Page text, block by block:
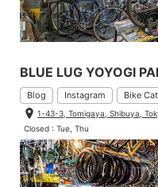
BLUE LUG YOYOGI
Blog Instagram Bike
1-43-3, Tomigaya, Shibuya,
Closed : Tue, Thu